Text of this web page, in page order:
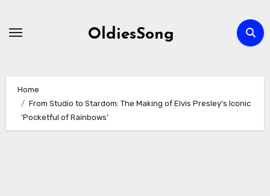
OldiesSong
Home
From Studio to Stardom: The Making of Elvis Presley’s Iconic
‘Pocketful of Rainbows’